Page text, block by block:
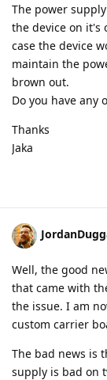
The power
the device on it's
case the device
maintain the
brown out.
Do you have any
Thanks
Jaka
Well, the good
that came with
the issue. I am
custom carrier
The bad news is
supply is bad on